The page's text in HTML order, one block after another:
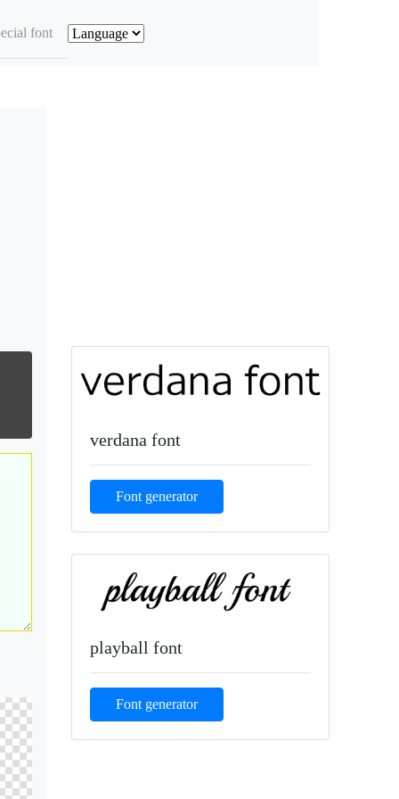
font
verdana font
Font generator
playball font
Font generator